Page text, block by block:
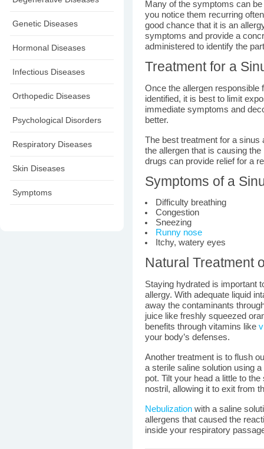
Genetic Diseases
Hormonal Diseases
Infectious Diseases
Orthopedic Diseases
Psychological Disorders
Respiratory Diseases
Skin Diseases
Symptoms
Many of the symptoms can
you notice them recurring
good chance that it is an
symptoms and provide a
administered to identify the
Treatment for a
Once the allergen responsible
identified, it is best to limit
immediate symptoms and
better.
The best treatment for a sinus
the allergen that is causing
drugs can provide relief for a
Symptoms of a
Difficulty breathing
Congestion
Sneezing
Runny nose
Itchy, watery eyes
Natural Treatment
Staying hydrated is important
allergy. With adequate liquid
away the contaminants
juice like freshly squeezed
benefits through vitamins like
your body’s defenses.
Another treatment is to flush
a sterile saline solution using
pot. Tilt your head a little to
nostril, allowing it to exit from
Nebulization with a saline
allergens that caused the
inside your respiratory